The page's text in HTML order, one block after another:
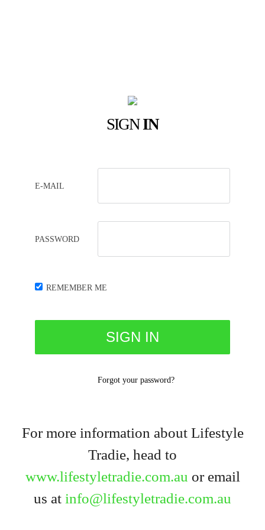
SIGNIN
E-MAIL
PASSWORD
REMEMBER ME
Forgot your password?
For more information about Lifestyle
Tradie, head to
www.lifestyletradie.com.au or email
us at info@lifestyletradie.com.au